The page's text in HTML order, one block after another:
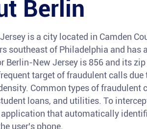
Berlin
is a city located in Camden
southeast of Philadelphia and
Berlin-New Jersey is 856 and its
target of fraudulent calls
Common types of fraudulent
loans, and utilities. To
application that automatically
user's phone.